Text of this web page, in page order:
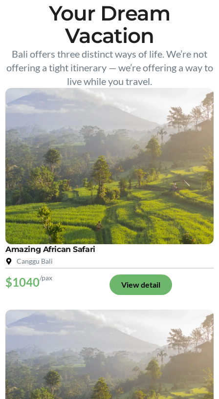
Your Dream
Vacation
Bali offers three distinct ways of life. We’re not
offering a tight itinerary — we’re offering a way to
live while you travel.
Amazing African Safari
Canggu Bali
$1040/pax
View detail